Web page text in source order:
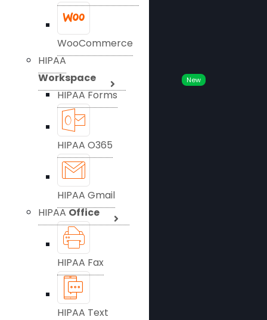
WooCommerce
HIPAA
Workspace
HIPAA Forms
New
HIPAA O365
HIPAA Gmail
HIPAAOffice
HIPAA Fax
HIPAA Text